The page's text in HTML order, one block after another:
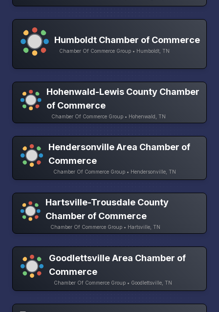
Humboldt Chamber of Commerce
Chamber Of Commerce Group • Humboldt, TN
Hohenwald-Lewis County Chamber
of Commerce
Chamber Of Commerce Group • Hohenwald, TN
Hendersonville Area Chamber of
Commerce
Chamber Of Commerce Group • Hendersonville, TN
Hartsville-Trousdale County
Chamber of Commerce
Chamber Of Commerce Group • Hartsville, TN
Goodlettsville Area Chamber of
Commerce
Chamber Of Commerce Group • Goodlettsville, TN